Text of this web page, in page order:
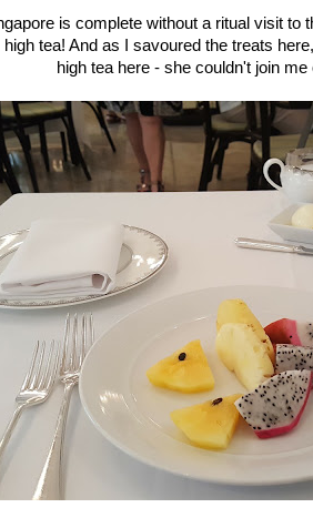
is complete without a ritual visit to
tea! And as I savoured the treats
high tea here - she couldn't join me